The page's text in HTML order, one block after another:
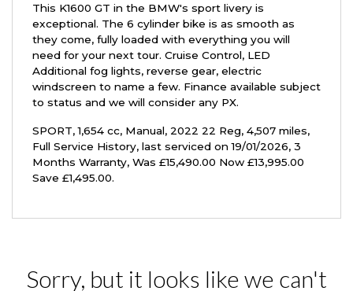
This K1600 GT in the BMW's sport livery is
exceptional. The 6 cylinder bike is as smooth as
they come, fully loaded with everything you will
need for your next tour. Cruise Control, LED
Additional fog lights, reverse gear, electric
windscreen to name a few. Finance available subject
to status and we will consider any PX.
SPORT, 1,654 cc, Manual, 2022 22 Reg, 4,507 miles,
Full Service History, last serviced on 19/01/2026, 3
Months Warranty, Was £15,490.00 Now £13,995.00
Save £1,495.00.